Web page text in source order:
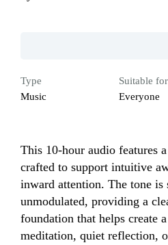
Type
Music
Suitable for
Everyone
This 10‑hour audio features
crafted to support intuitive
inward attention. The tone is
unmodulated, providing a
foundation that helps create
meditation, quiet reflection,